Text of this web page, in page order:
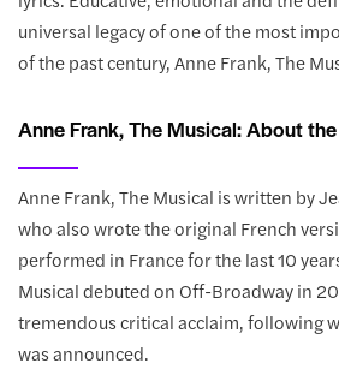
universal legacy of one of the most
of the past century, Anne Frank, The
Anne Frank, The Musical: About
Anne Frank, The Musical is written by
who also wrote the original French
performed in France for the last 10
Musical debuted on Off-Broadway in
tremendous critical acclaim, following
was announced.